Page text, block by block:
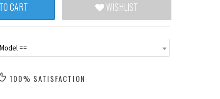
CART WISHLIST
==
100% SATISFACTION